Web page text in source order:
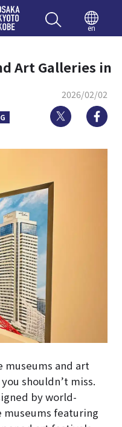
Enjoy
en
Art Galleries in
2026/02/02
Twitter
museums and art
shouldn’t miss.
by world-
featuring